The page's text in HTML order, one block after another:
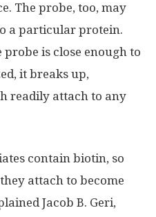
The probe, too, may
a particular protein.
is close enough to
it breaks up,
readily attach to any
contain biotin, so
attach to become
Jacob B. Geri,